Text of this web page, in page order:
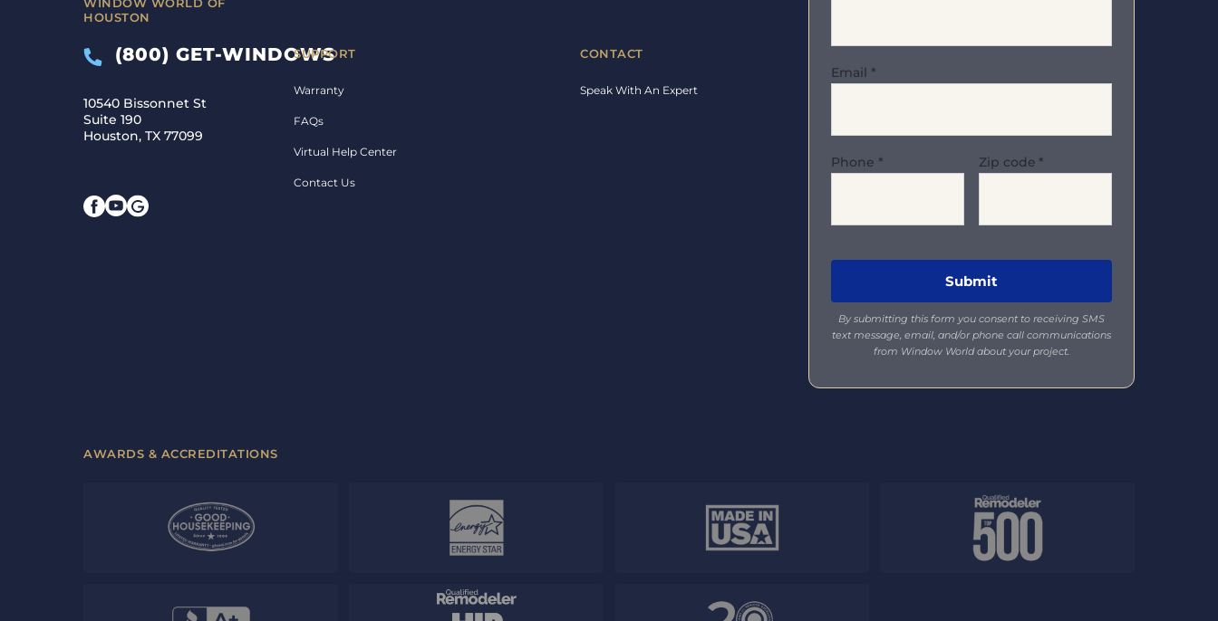
WINDOW WORLD OF
HOUSTON
(800) GET-WINDOWS
10540 Bissonnet St
Suite 190
Houston, TX 77099
SUPPORT
Warranty
FAQs
Virtual Help Center
Contact Us
CONTACT
Speak With An Expert
Email *
Phone * Zip code *
By submitting this form you consent to receiving SMS
text message, email, and/or phone call communications
from Window World about your project.
AWARDS & ACCREDITATIONS